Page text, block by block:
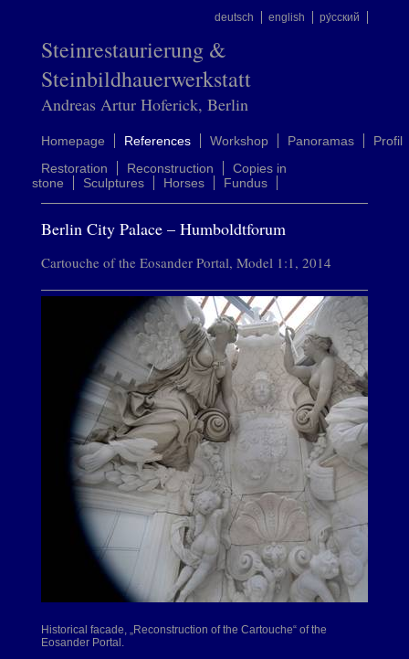
deutsch english ру́сский
Steinrestaurierung &
Steinbildhauerwerkstatt
Andreas Artur Hoferick, Berlin
Homepage References Workshop Panoramas
Profil
Restoration
Reconstruction
Copies in
stone
Sculptures Horses Fundus
Berlin City Palace – Humboldtforum
Cartouche of the Eosander Portal, Model 1:1, 2014
Historical facade, „Reconstruction of the Cartouche“ of the
Eosander Portal.